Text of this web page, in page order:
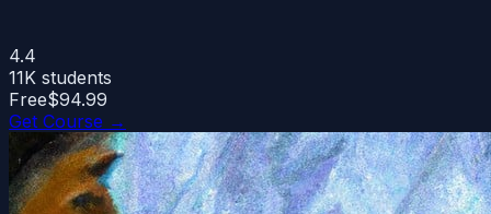
4.4
11K students
Free$94.99
Get Course →